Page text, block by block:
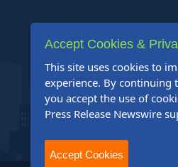
Accept Cookies &
This site uses cookies to
experience. By continuing
you accept the use of
Press Release Newswire
Accept Cookies